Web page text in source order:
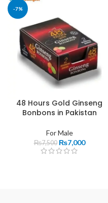
-7%
48 Hours Gold Ginseng
Bonbons in Pakistan
For Male
₨7,500 ₨7,000